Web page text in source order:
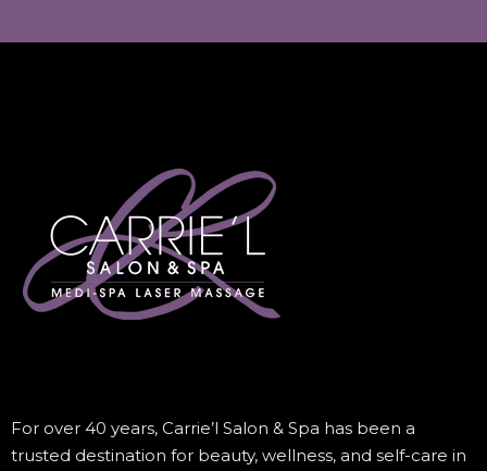
For over 40 years, Carrie’l Salon & Spa has been a
trusted destination for beauty, wellness, and self-care in